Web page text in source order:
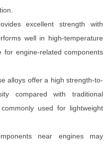
excellent strength with
well in high-temperature
for engine-related components
alloys offer a high strength-to-
compared with traditional
used for lightweight
near engines may